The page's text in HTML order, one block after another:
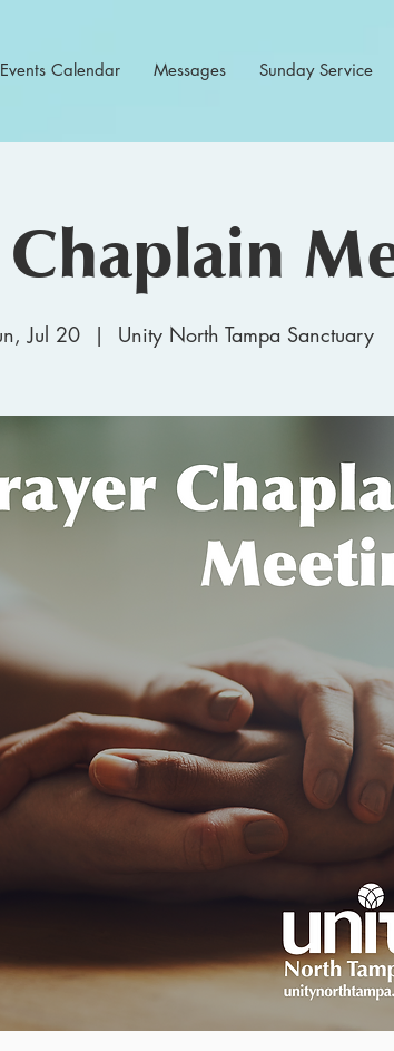
Events Calendar Messages Sunday Service
Chaplain
Jul 20
  |
Unity North Tampa Sanctuary